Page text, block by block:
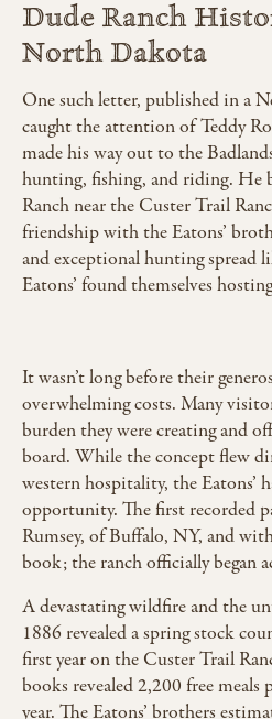
Dude Ranch
North Dakota
One such letter, published in a
caught the attention of Teddy
made his way out to the
hunting, fishing, and riding. He
Ranch near the Custer Trail
friendship with the Eatons’
and exceptional hunting spread
Eatons’ found themselves
It wasn’t long before their
overwhelming costs. Many
burden they were creating and
board. While the concept flew
western hospitality, the Eatons’
opportunity. The first recorded
Rumsey, of Buffalo, NY, and
book; the ranch officially began
A devastating wildfire and the
1886 revealed a spring stock
first year on the Custer Trail
books revealed 2,200 free
year. The Eatons’ brothers